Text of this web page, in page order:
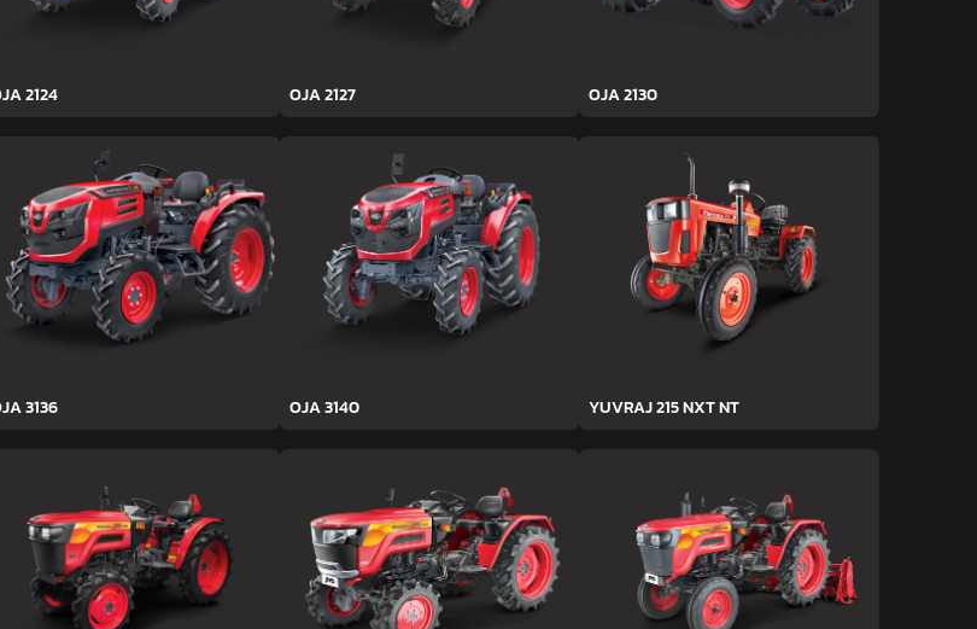
2124 OJA 2127 OJA 2130
3136 OJA 3140 YUVRAJ 215 NXT NT